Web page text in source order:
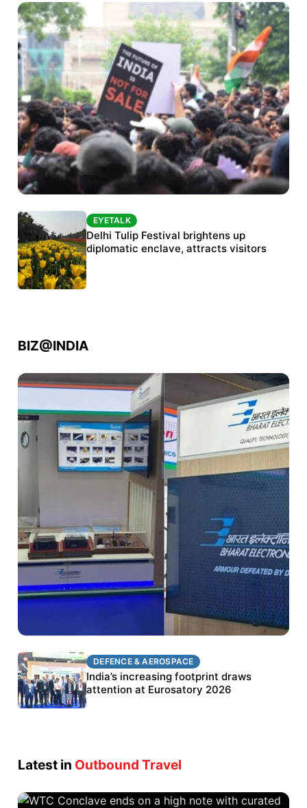
Protests continue at Jantar Mantar despite
police crackdown
EYETALK
Delhi Tulip Festival brightens up
diplomatic enclave, attracts visitors
BIZ@INDIA
DEFENCE & AEROSPACE
BEL targets stronger export growth through
Eurosatory participation
DEFENCE & AEROSPACE
India’s increasing footprint draws
attention at Eurosatory 2026
Latest in Outbound Travel